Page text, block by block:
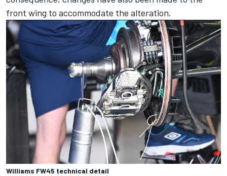
front wing to accommodate the alteration.
Williams FW45 technical detail